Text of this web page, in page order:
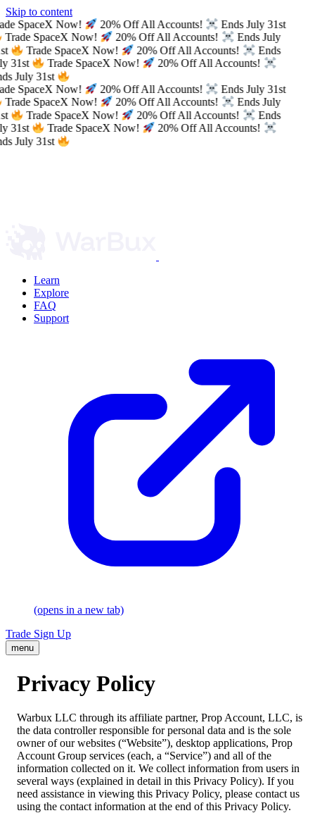
Skip to content
SpaceX Now!
20% Off All Accounts!
Ends July 31st
Trade SpaceX Now!
20% Off All Accounts!
Ends July
Trade SpaceX Now! 20% Off All Accounts!
Ends
31st
Trade SpaceX Now!
20% Off All Accounts!
July 31st
SpaceX Now!
20% Off All Accounts!
Ends July 31st
Trade SpaceX Now!
20% Off All Accounts!
Ends July
Trade SpaceX Now! 20% Off All Accounts!
Ends
31st
Trade SpaceX Now!
20% Off All Accounts!
July 31st
Learn
Explore
FAQ
Support
(opens in a new tab)
Trade Sign Up
menu
Privacy Policy
Warbux LLC through its affiliate partner, Prop Account, LLC, is
the data controller responsible for personal data and is the sole
owner of our websites (“Website”), desktop applications, Prop
Account Group services (each, a “Service”) and all of the
information collected on it. We collect information from users in
several ways (explained in detail in this Privacy Policy). If you
need assistance in viewing this Privacy Policy, please contact us
using the contact information at the end of this Privacy Policy.